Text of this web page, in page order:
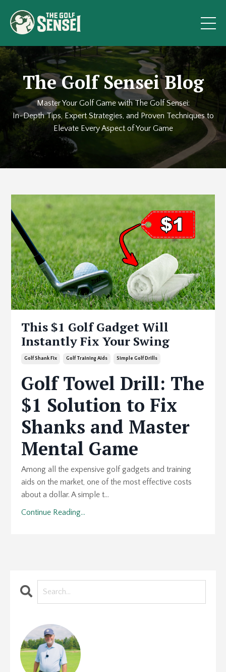
The Golf Sensei Blog
Master Your Golf Game with The Golf Sensei:
In-Depth Tips, Expert Strategies, and Proven Techniques to
Elevate Every Aspect of Your Game
This $1 Golf Gadget Will
Instantly Fix Your Swing
Golf Shank Fix Golf Training Aids Simple Golf Drills
Golf Towel Drill: The
$1 Solution to Fix
Shanks and Master
Mental Game
Among all the expensive golf gadgets and training
aids on the market, one of the most effective costs
about a dollar. A simple t...
Continue Reading...